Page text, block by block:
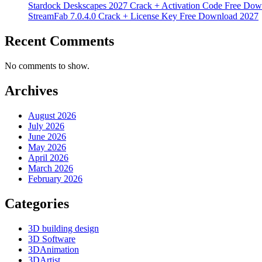
Stardock Deskscapes 2027 Crack + Activation Code Free
StreamFab 7.0.4.0 Crack + License Key Free Download 2027
Recent Comments
No comments to show.
Archives
August 2026
July 2026
June 2026
May 2026
April 2026
March 2026
February 2026
Categories
3D building design
3D Software
3DAnimation
3DArtist